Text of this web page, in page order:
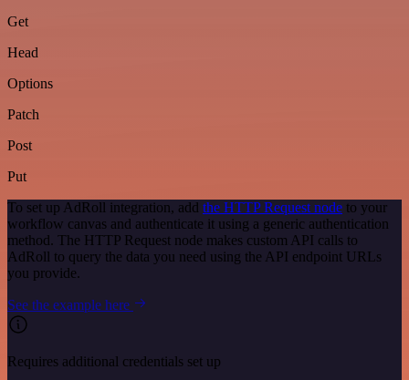
Get
Head
Options
Patch
Post
Put
To set up AdRoll integration, add the HTTP Request node to your
workflow canvas and authenticate it using a generic authentication
method. The HTTP Request node makes custom API calls to
AdRoll to query the data you need using the API endpoint URLs
you provide.
See the example here
Requires additional credentials set up